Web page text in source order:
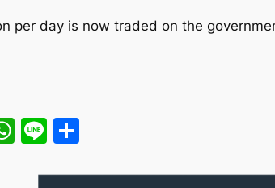
per day is now traded on the
WhatsApp
Line